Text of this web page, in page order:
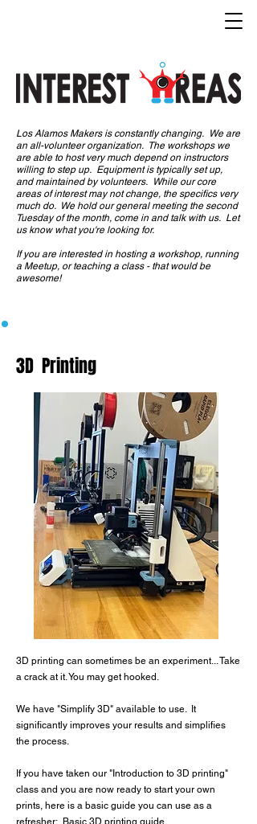
Los Alamos Makers is constantly changing. We are
an all-volunteer organization. The workshops we
are able to host very much depend on instructors
willing to step up. Equipment is typically set up,
and maintained by volunteers. While our core
areas of interest may not change, the specifics very
much do. We hold our general meeting the second
Tuesday of the month, come in and talk with us. Let
us know what you're looking for.
If you are interested in hosting a workshop, running
a Meetup, or teaching a class - that would be
awesome!
3D Printing
3D printing can sometimes be an experiment...Take
a crack at it. You may get hooked.
We have "Simplify 3D" available to use. It
significantly improves your results and simplifies
the process.
If you have taken our "Introduction to 3D printing"
class and you are now ready to start your own
prints, here is a basic guide you can use as a
refresher: Basic 3D printing guide.